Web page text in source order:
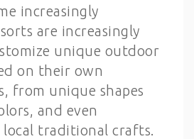
increasingly
are increasingly
unique outdoor
on their own
from unique shapes
and even
traditional crafts.